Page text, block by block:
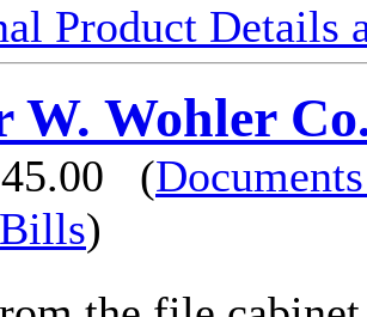
Product Details
Wohler
(
)